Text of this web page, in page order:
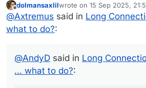
If you chance to there on a
Indeed it will be a Friday when
LHR.
dolmansaxlil wrote:
Offline
dolmansaxlilwrote on 15 Sep 2025,
last edited by
@Axtremus said in Long
what to do?:
@AndyD said in Long
... what to do?: